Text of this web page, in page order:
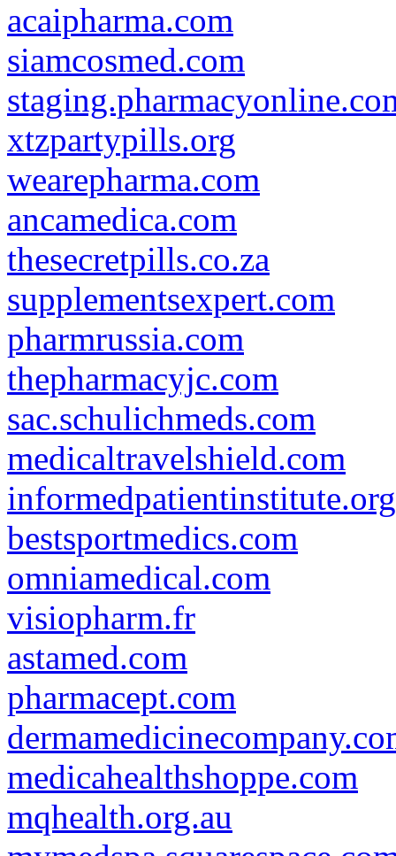
acaipharma.com
siamcosmed.com
xtzpartypills.org
wearepharma.com
ancamedica.com
thesecretpills.co.za
supplementsexpert.com
pharmrussia.com
thepharmacyjc.com
sac.schulichmeds.com
medicaltravelshield.com
informedpatientinstitute.org
bestsportmedics.com
omniamedical.com
visiopharm.fr
astamed.com
pharmacept.com
medicahealthshoppe.com
mqhealth.org.au